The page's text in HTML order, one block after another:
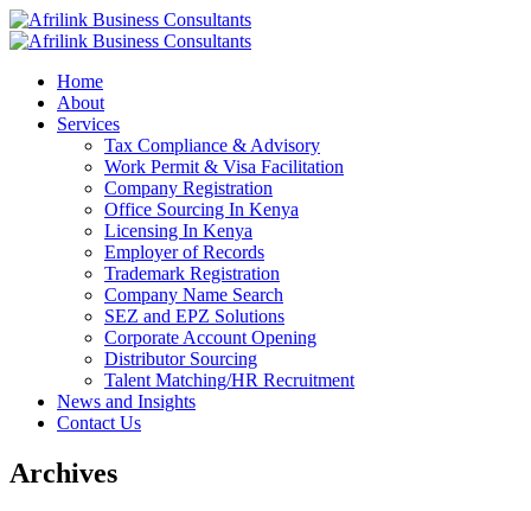
Home
About
Services
Tax Compliance & Advisory
Work Permit & Visa Facilitation
Company Registration
Office Sourcing In Kenya
Licensing In Kenya
Employer of Records
Trademark Registration
Company Name Search
SEZ and EPZ Solutions
Corporate Account Opening
Distributor Sourcing
Talent Matching/HR Recruitment
News and Insights
Contact Us
Archives